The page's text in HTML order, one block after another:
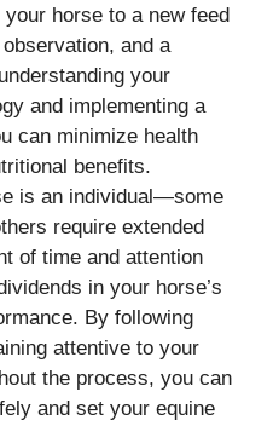
horse to a new feed
and a
your
and implementing a
can minimize health
benefits.
is an individual—some
require extended
of time and attention
in your horse’s
By following
attentive to your
the process, you can
and set your equine